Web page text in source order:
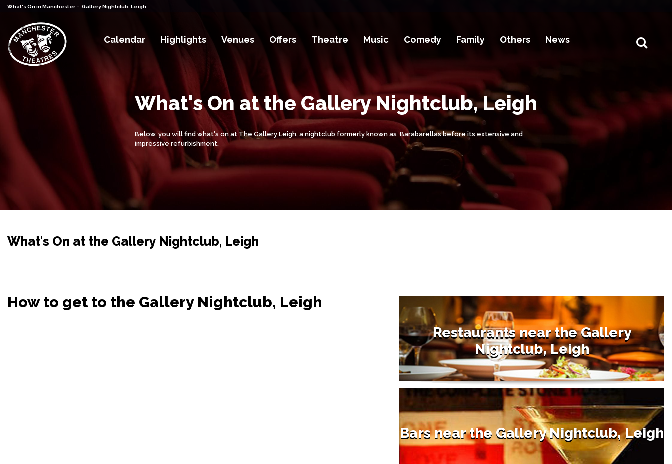
What's On in Manchester - Gallery Nightclub, Leigh
Calendar Highlights Venues Offers Theatre Music Comedy Family Others News
What's On at the Gallery Nightclub, Leigh
Below, you will find what's on at The Gallery Leigh, a nightclub formerly known as Barabarellas before its extensive and
impressive refurbishment.
What's On at the Gallery Nightclub, Leigh
How to get to the Gallery Nightclub, Leigh
Restaurants near the Gallery
Nightclub, Leigh
Bars near the Gallery Nightclub, Leigh